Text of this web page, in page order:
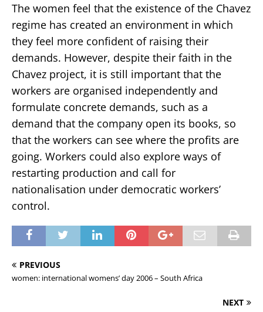
The women feel that the existence of the Chavez
regime has created an environment in which
they feel more confident of raising their
demands. However, despite their faith in the
Chavez project, it is still important that the
workers are organised independently and
formulate concrete demands, such as a
demand that the company open its books, so
that the workers can see where the profits are
going. Workers could also explore ways of
restarting production and call for
nationalisation under democratic workers’
control.
PREVIOUS
women: international womens’ day 2006 – South Africa
NEXT